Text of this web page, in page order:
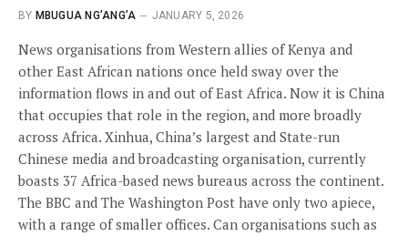
BY MBUGUA NG’ANG’A JANUARY 5, 2026
News organisations from Western allies of Kenya and
other East African nations once held sway over the
information flows in and out of East Africa. Now it is China
that occupies that role in the region, and more broadly
across Africa. Xinhua, China’s largest and State-run
Chinese media and broadcasting organisation, currently
boasts 37 Africa-based news bureaus across the continent.
The BBC and The Washington Post have only two apiece,
with a range of smaller offices. Can organisations such as